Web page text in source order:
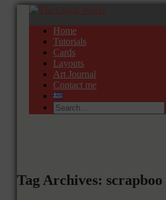
Home
Tutorials
Cards
Layouts
Art Journal
Contact me
Tag Archives: scrapboo